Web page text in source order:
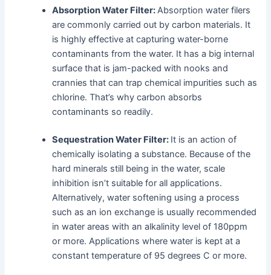
Absorption Water Filter:Absorption water filers
are commonly carried out by carbon materials. It
is highly effective at capturing water-borne
contaminants from the water. It has a big internal
surface that is jam-packed with nooks and
crannies that can trap chemical impurities such as
chlorine. That’s why carbon absorbs
contaminants so readily.
Sequestration Water Filter: It is an action of
chemically isolating a substance. Because of the
hard minerals still being in the water, scale
inhibition isn’t suitable for all applications.
Alternatively, water softening using a process
such as an ion exchange is usually recommended
in water areas with an alkalinity level of 180ppm
or more. Applications where water is kept at a
constant temperature of 95 degrees C or more.